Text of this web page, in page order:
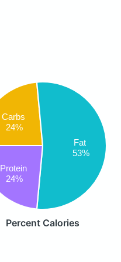
Carbs
24%
Fat
53%
Protein
24%
Percent Calories